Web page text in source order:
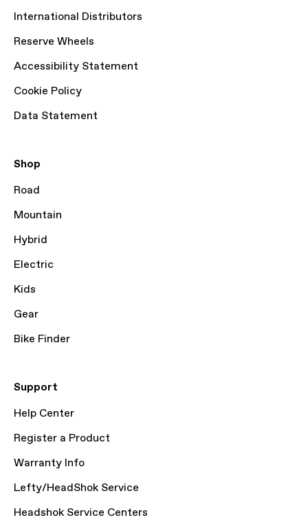
International Distributors
Reserve Wheels
Accessibility Statement
Cookie Policy
Data Statement
Shop
Road
Mountain
Hybrid
Electric
Kids
Gear
Bike Finder
Support
Help Center
Register a Product
Warranty Info
Lefty/HeadShok Service
Headshok Service Centers